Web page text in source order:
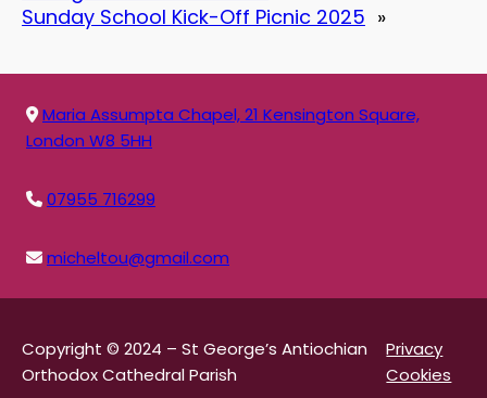
Sunday School Kick-Off Picnic 2025 »
Maria Assumpta Chapel, 21 Kensington Square,
London W8 5HH
07955 716299
micheltou@gmail.com
Copyright © 2024 – St George’s Antiochian
Orthodox Cathedral Parish
Privacy
Cookies